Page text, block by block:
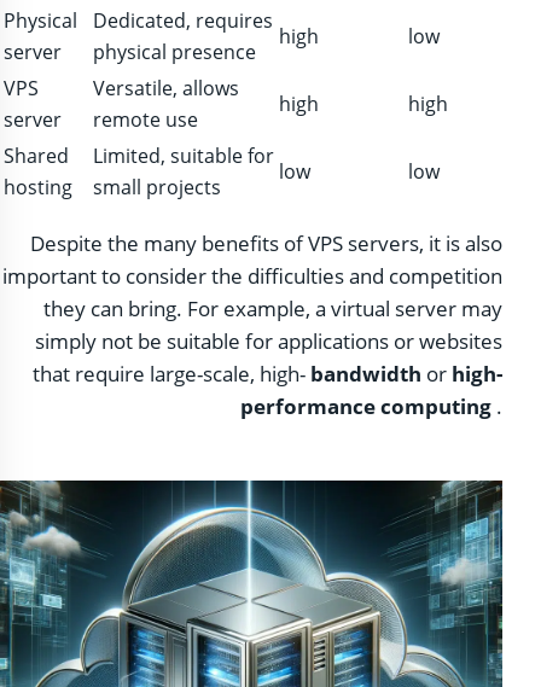
Physical
server
Dedicated, requires
physical presence
high
low
VPS
server
Versatile, allows
remote use
high
high
Shared
hosting
Limited, suitable for
small projects
low low
Despite the many benefits of VPS servers, it is also
important to consider the difficulties and competition
they can bring. For example, a virtual server may
simply not be suitable for applications or websites
that require large-scale, high- bandwidth or high-
performance computing .